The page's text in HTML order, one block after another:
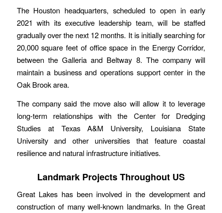
The Houston headquarters, scheduled to open in early
2021 with its executive leadership team, will be staffed
gradually over the next 12 months. It is initially searching for
20,000 square feet of office space in the Energy Corridor,
between the Galleria and Beltway 8. The company will
maintain a business and operations support center in the
Oak Brook area.
The company said the move also will allow it to leverage
long-term relationships with the Center for Dredging
Studies at Texas A&M University, Louisiana State
University and other universities that feature coastal
resilience and natural infrastructure initiatives.
Landmark Projects Throughout US
Great Lakes has been involved in the development and
construction of many well-known landmarks. In the Great